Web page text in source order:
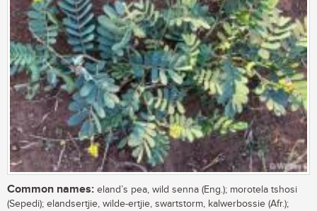
Common names: eland’s pea, wild senna (Eng.); morotela tshosi
(Sepedi); elandsertjie, wilde-ertjie, swartstorm, kalwerbossie (Afr.);